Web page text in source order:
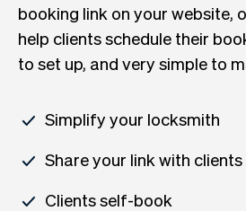
booking link on your website,
help clients schedule their
to set up, and very simple to
Simplify your locksmith
Share your link with clients
Clients self-book